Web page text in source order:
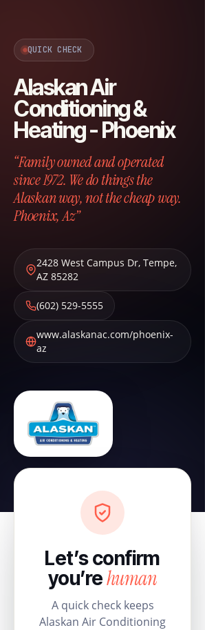
QUICK CHECK
Alaskan Air
Conditioning &
Heating - Phoenix
“Family owned and operated
since 1972. We do things the
Alaskan way, not the cheap way.
Phoenix, Az”
2428 West Campus Dr, Tempe,
AZ 85282
(602) 529-5555
www.alaskanac.com/phoenix-
az
Let’s confirm
you’rehuman
A quick check keeps
Alaskan Air Conditioning